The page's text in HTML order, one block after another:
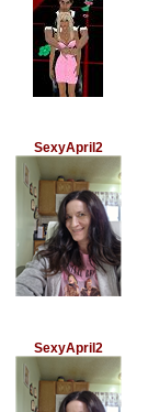
SexyApril2
SexyApril2